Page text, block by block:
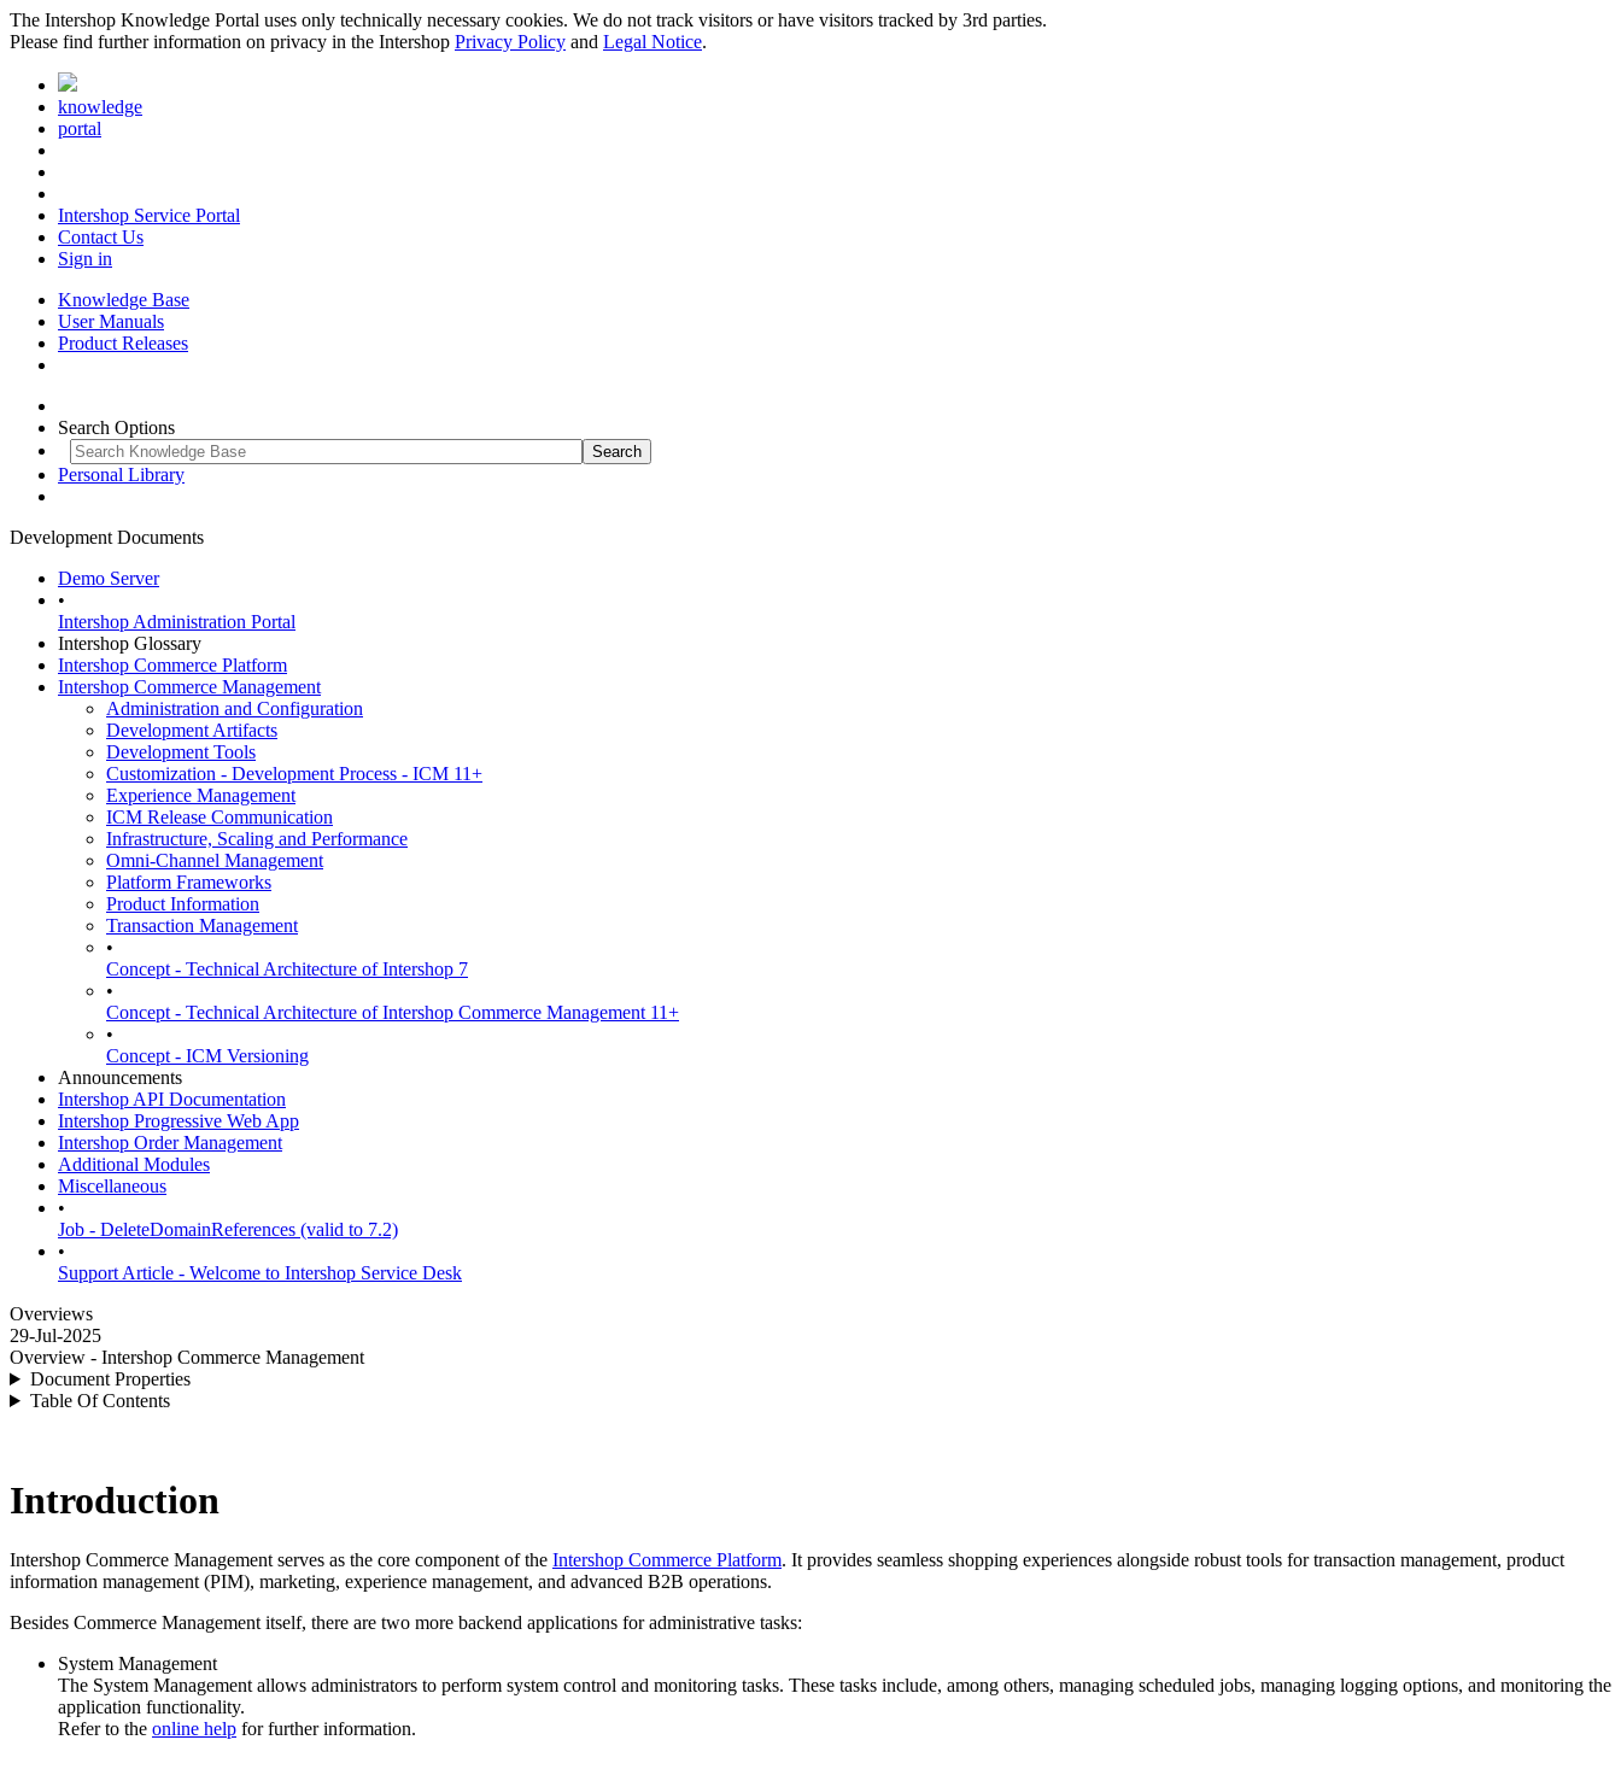
The Intershop Knowledge Portal uses only technically necessary cookies. We do not track visitors or have visitors tracked by 3rd parties.
Please find further information on privacy in the Intershop Privacy Policy and Legal Notice.
knowledge
portal
Intershop Service Portal
Contact Us
Sign in
Knowledge Base
User Manuals
Product Releases
Search Options
Personal Library
Development Documents
Demo Server
•
Intershop Administration Portal
Intershop Glossary
Intershop Commerce Platform
Intershop Commerce Management
Administration and Configuration
Development Artifacts
Development Tools
Customization - Development Process - ICM 11+
Experience Management
ICM Release Communication
Infrastructure, Scaling and Performance
Omni-Channel Management
Platform Frameworks
Product Information
Transaction Management
•
Concept - Technical Architecture of Intershop 7
•
Concept - Technical Architecture of Intershop Commerce Management 11+
•
Concept - ICM Versioning
Announcements
Intershop API Documentation
Intershop Progressive Web App
Intershop Order Management
Additional Modules
Miscellaneous
•
Job - DeleteDomainReferences (valid to 7.2)
•
Support Article - Welcome to Intershop Service Desk
Overviews
29-Jul-2025
Overview - Intershop Commerce Management
Document Properties
Table Of Contents
Introduction
Intershop Commerce Management serves as the core component of the Intershop Commerce Platform. It provides seamless shopping experiences alongside robust tools for transaction management, product
information management (PIM), marketing, experience management, and advanced B2B operations.
Besides Commerce Management itself, there are two more backend applications for administrative tasks:
System Management
The System Management allows administrators to perform system control and monitoring tasks. These tasks include, among others, managing scheduled jobs, managing logging options, and monitoring the
application functionality.
Refer to the online help for further information.